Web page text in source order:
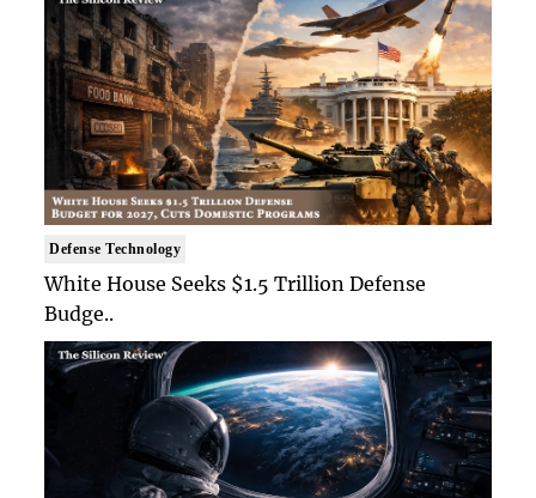
Defense Technology
White House Seeks $1.5 Trillion Defense
Budge..